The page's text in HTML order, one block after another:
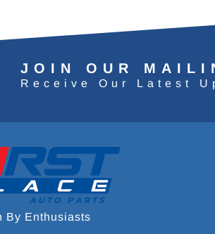
JOIN OUR
Receive Our Latest
By Enthusiasts